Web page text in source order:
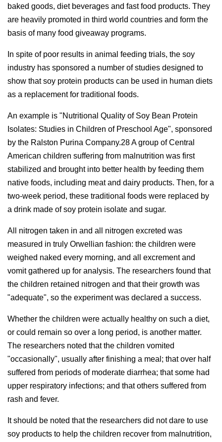
baked goods, diet beverages and fast food products. They
are heavily promoted in third world countries and form the
basis of many food giveaway programs.
In spite of poor results in animal feeding trials, the soy
industry has sponsored a number of studies designed to
show that soy protein products can be used in human diets
as a replacement for traditional foods.
An example is "Nutritional Quality of Soy Bean Protein
Isolates: Studies in Children of Preschool Age", sponsored
by the Ralston Purina Company.28 A group of Central
American children suffering from malnutrition was first
stabilized and brought into better health by feeding them
native foods, including meat and dairy products. Then, for a
two-week period, these traditional foods were replaced by
a drink made of soy protein isolate and sugar.
All nitrogen taken in and all nitrogen excreted was
measured in truly Orwellian fashion: the children were
weighed naked every morning, and all excrement and
vomit gathered up for analysis. The researchers found that
the children retained nitrogen and that their growth was
"adequate", so the experiment was declared a success.
Whether the children were actually healthy on such a diet,
or could remain so over a long period, is another matter.
The researchers noted that the children vomited
"occasionally", usually after finishing a meal; that over half
suffered from periods of moderate diarrhea; that some had
upper respiratory infections; and that others suffered from
rash and fever.
It should be noted that the researchers did not dare to use
soy products to help the children recover from malnutrition,